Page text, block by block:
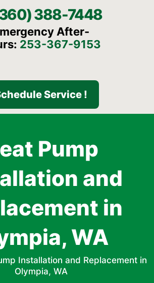
388-7448
After-
253-367-9153
Service !
Pump
and
in
WA
Installation and Replacement in
Olympia, WA